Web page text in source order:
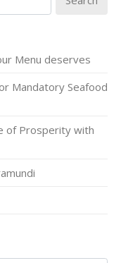
Menu deserves
Mandatory Seafood
of Prosperity with